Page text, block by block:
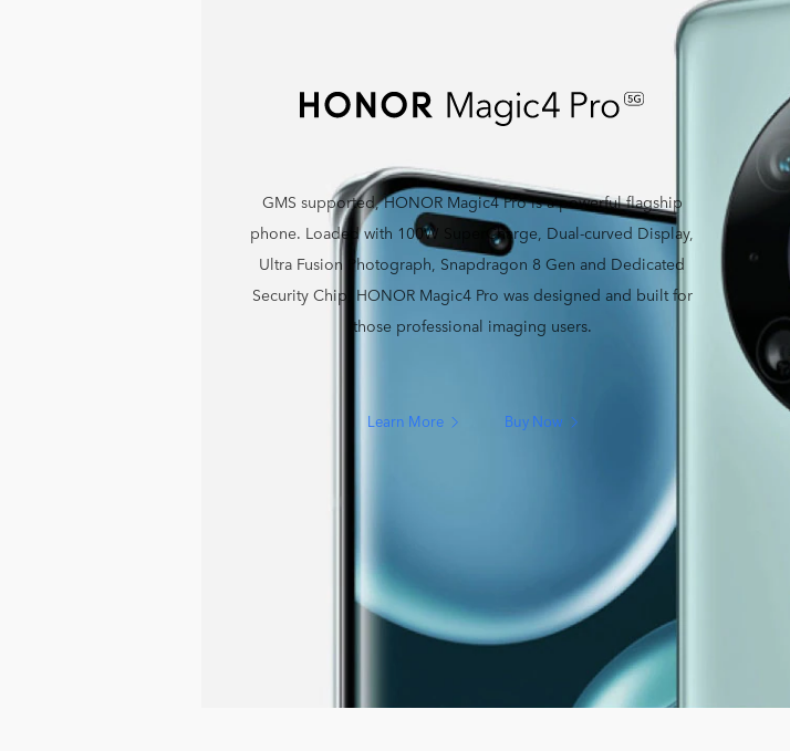
GMS supported, HONOR Magic4 Pro is a powerful flagship
phone. Loaded with 100W SuperCharge, Dual-curved Display,
Ultra Fusion Photograph, Snapdragon 8 Gen and Dedicated
Security Chip, HONOR Magic4 Pro was designed and built for
those professional imaging users.
Learn More Buy Now